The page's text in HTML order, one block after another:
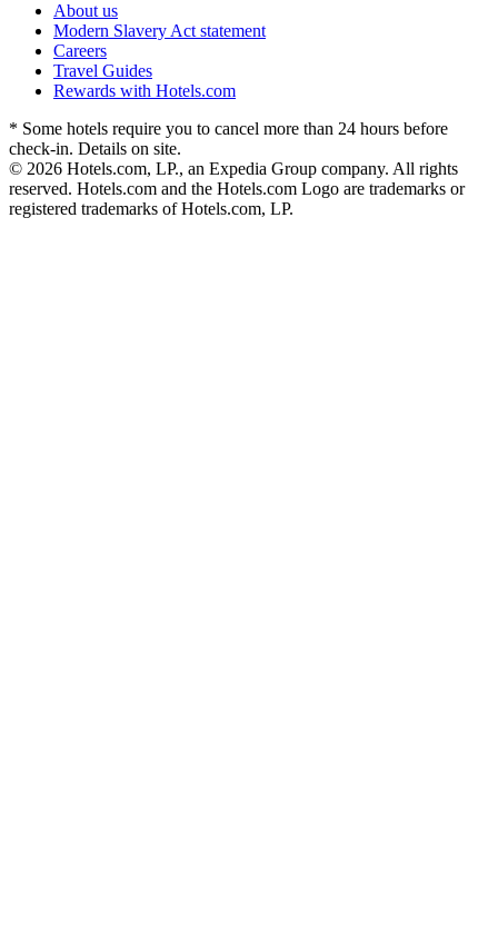
About us
Modern Slavery Act statement
Careers
Travel Guides
Rewards with Hotels.com
* Some hotels require you to cancel more than 24 hours before
check-in. Details on site.
© 2026 Hotels.com, LP., an Expedia Group company. All rights
reserved. Hotels.com and the Hotels.com Logo are trademarks or
registered trademarks of Hotels.com, LP.